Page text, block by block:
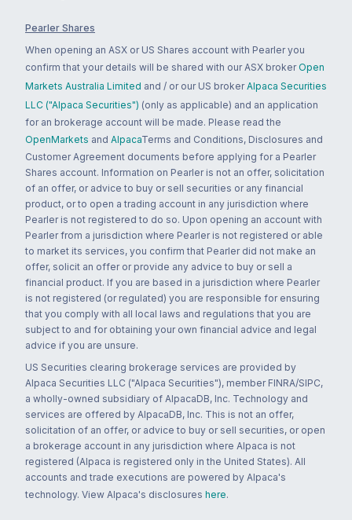
Pearler Shares
When opening an ASX or US Shares account with Pearler you
confirm that your details will be shared with our ASX broker Open
Markets Australia Limited and / or our US broker Alpaca Securities
LLC ("Alpaca Securities") (only as applicable) and an application
for an brokerage account will be made. Please read the
OpenMarkets and AlpacaTerms and Conditions, Disclosures and
Customer Agreement documents before applying for a Pearler
Shares account. Information on Pearler is not an offer, solicitation
of an offer, or advice to buy or sell securities or any financial
product, or to open a trading account in any jurisdiction where
Pearler is not registered to do so. Upon opening an account with
Pearler from a jurisdiction where Pearler is not registered or able
to market its services, you confirm that Pearler did not make an
offer, solicit an offer or provide any advice to buy or sell a
financial product. If you are based in a jurisdiction where Pearler
is not registered (or regulated) you are responsible for ensuring
that you comply with all local laws and regulations that you are
subject to and for obtaining your own financial advice and legal
advice if you are unsure.
US Securities clearing brokerage services are provided by
Alpaca Securities LLC ("Alpaca Securities"), member FINRA/SIPC,
a wholly-owned subsidiary of AlpacaDB, Inc. Technology and
services are offered by AlpacaDB, Inc. This is not an offer,
solicitation of an offer, or advice to buy or sell securities, or open
a brokerage account in any jurisdiction where Alpaca is not
registered (Alpaca is registered only in the United States). All
accounts and trade executions are powered by Alpaca's
technology. View Alpaca's disclosures here.